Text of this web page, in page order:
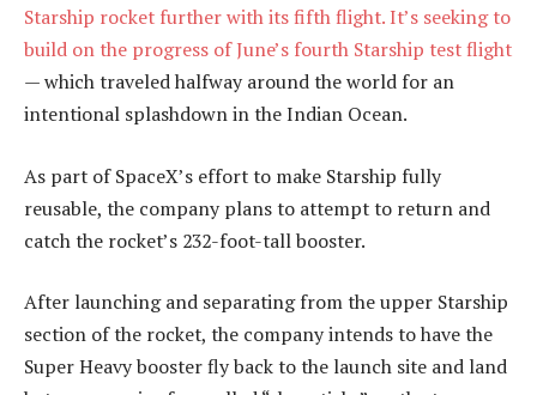
Starship rocket further with its fifth flight. It’s seeking to
build on the progress of June’s fourth Starship test flight
— which traveled halfway around the world for an
intentional splashdown in the Indian Ocean.
As part of SpaceX’s effort to make Starship fully
reusable, the company plans to attempt to return and
catch the rocket’s 232-foot-tall booster.
After launching and separating from the upper Starship
section of the rocket, the company intends to have the
Super Heavy booster fly back to the launch site and land